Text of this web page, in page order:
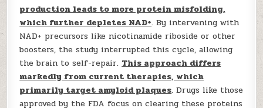
production leads to more protein misfolding,
which further depletes NAD+. By intervening with
NAD+ precursors like nicotinamide riboside or other
boosters, the study interrupted this cycle, allowing
the brain to self-repair. This approach differs
markedly from current therapies, which
primarily target amyloid plaques. Drugs like those
approved by the FDA focus on clearing these proteins